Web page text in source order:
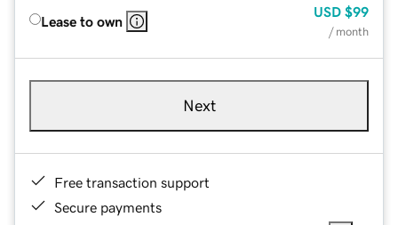
Lease to own
USD $99
/ month
Next
Free transaction support
Secure payments